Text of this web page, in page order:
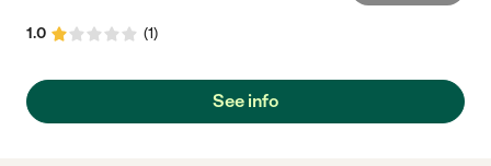
1.0 (1)
See info